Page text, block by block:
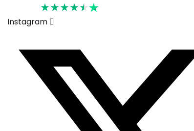
Instagram